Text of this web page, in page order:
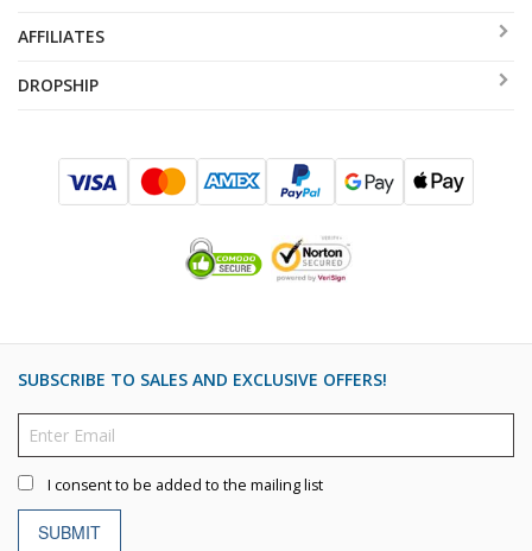
AFFILIATES
DROPSHIP
SUBSCRIBE TO SALES AND EXCLUSIVE OFFERS!
I consent to be added to the mailing list
SUBMIT